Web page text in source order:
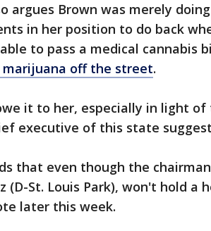
argues Brown was merely
in her position to do back
to pass a medical cannabis
marijuana off the street.
it to her, especially in light
executive of this state
that even though the
(D-St. Louis Park), won't hold a
later this week.